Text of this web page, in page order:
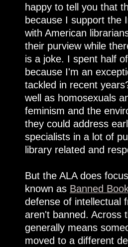
happy to tell you that
because I support the
with American
their purview while
is a joke. I spent half
because I'm an
tackled in recent
well as homosexuals
feminism and the
they could address
specialists in a lot of
library related and
But the ALA does
known as Banned
defense of intellectual
aren't banned. Across
generally means
moved to a different